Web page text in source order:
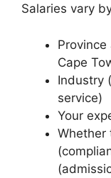
Salaries vary
Cape
Industry
service)
Your
Whether